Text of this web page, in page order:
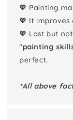
💖 Painting
💖 It
💖 Last but
"painting
perfect.
*All above